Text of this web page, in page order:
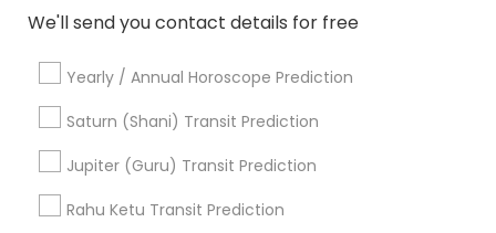
We'll send you contact details for free
Yearly / Annual Horoscope Prediction
Saturn (Shani) Transit Prediction
Jupiter (Guru) Transit Prediction
Rahu Ketu Transit Prediction
Most Searched Astrologers Terms in
Philadelphia, PA
Basic Numerology
Horoscope Palm Reading
Vedic Astrology Predictions
Birthday Astrology Reading
Astro Reader
Vastu Pandit